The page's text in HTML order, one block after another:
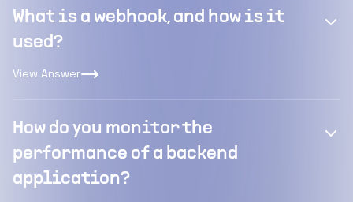
What is a webhook, and how is it
used?
View Answer
How do you monitor the
performance of a backend
application?